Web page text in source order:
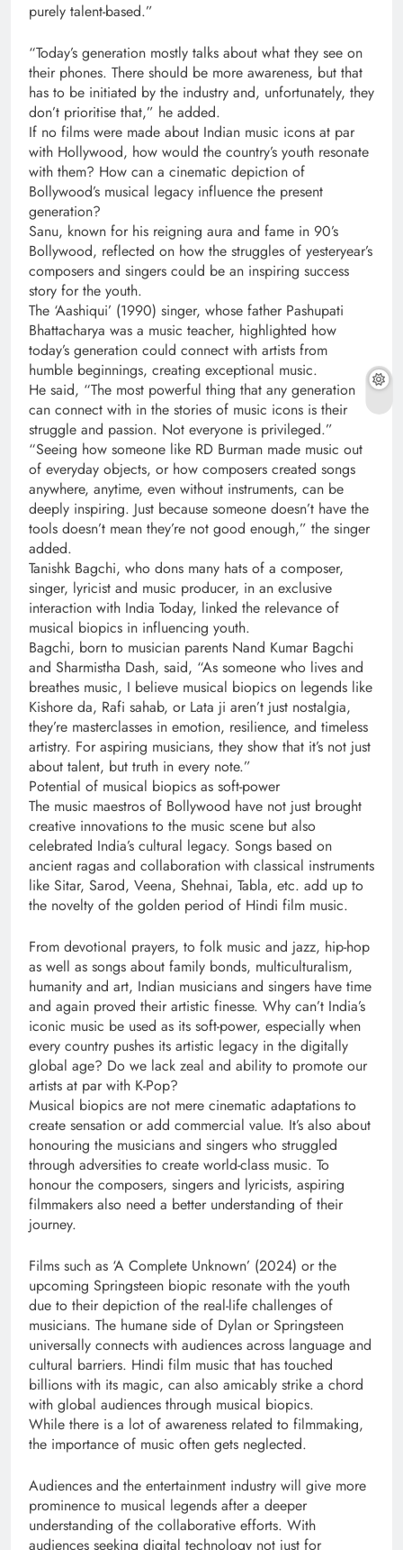
purely talent-based.”
“Today’s generation mostly talks about what they see on
their phones. There should be more awareness, but that
has to be initiated by the industry and, unfortunately, they
don’t prioritise that,” he added.
If no films were made about Indian music icons at par
with Hollywood, how would the country’s youth resonate
with them? How can a cinematic depiction of
Bollywood’s musical legacy influence the present
generation?
Sanu, known for his reigning aura and fame in 90’s
Bollywood, reflected on how the struggles of yesteryear’s
composers and singers could be an inspiring success
story for the youth.
The ‘Aashiqui’ (1990) singer, whose father Pashupati
Bhattacharya was a music teacher, highlighted how
today’s generation could connect with artists from
humble beginnings, creating exceptional music.
He said, “The most powerful thing that any generation
can connect with in the stories of music icons is their
struggle and passion. Not everyone is privileged.”
“Seeing how someone like RD Burman made music out
of everyday objects, or how composers created songs
anywhere, anytime, even without instruments, can be
deeply inspiring. Just because someone doesn’t have the
tools doesn’t mean they’re not good enough,” the singer
added.
Tanishk Bagchi, who dons many hats of a composer,
singer, lyricist and music producer, in an exclusive
interaction with India Today, linked the relevance of
musical biopics in influencing youth.
Bagchi, born to musician parents Nand Kumar Bagchi
and Sharmistha Dash, said, “As someone who lives and
breathes music, I believe musical biopics on legends like
Kishore da, Rafi sahab, or Lata ji aren’t just nostalgia,
they’re masterclasses in emotion, resilience, and timeless
artistry. For aspiring musicians, they show that it’s not just
about talent, but truth in every note.”
Potential of musical biopics as soft-power
The music maestros of Bollywood have not just brought
creative innovations to the music scene but also
celebrated India’s cultural legacy. Songs based on
ancient ragas and collaboration with classical instruments
like Sitar, Sarod, Veena, Shehnai, Tabla, etc. add up to
the novelty of the golden period of Hindi film music.
From devotional prayers, to folk music and jazz, hip-hop
as well as songs about family bonds, multiculturalism,
humanity and art, Indian musicians and singers have time
and again proved their artistic finesse. Why can’t India’s
iconic music be used as its soft-power, especially when
every country pushes its artistic legacy in the digitally
global age? Do we lack zeal and ability to promote our
artists at par with K-Pop?
Musical biopics are not mere cinematic adaptations to
create sensation or add commercial value. It’s also about
honouring the musicians and singers who struggled
through adversities to create world-class music. To
honour the composers, singers and lyricists, aspiring
filmmakers also need a better understanding of their
journey.
Films such as ‘A Complete Unknown’ (2024) or the
upcoming Springsteen biopic resonate with the youth
due to their depiction of the real-life challenges of
musicians. The humane side of Dylan or Springsteen
universally connects with audiences across language and
cultural barriers. Hindi film music that has touched
billions with its magic, can also amicably strike a chord
with global audiences through musical biopics.
While there is a lot of awareness related to filmmaking,
the importance of music often gets neglected.
Audiences and the entertainment industry will give more
prominence to musical legends after a deeper
understanding of the collaborative efforts. With
audiences seeking digital technology not just for